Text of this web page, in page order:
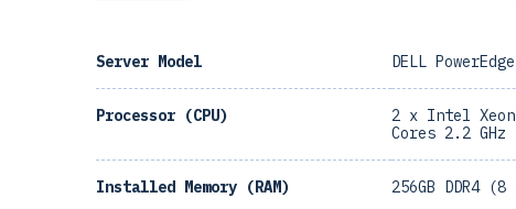
Server Model DELL
Processor (CPU)
2 x Intel Xeon
Cores 2.2 GHz
Installed Memory (RAM) 256GB DDR4 (8